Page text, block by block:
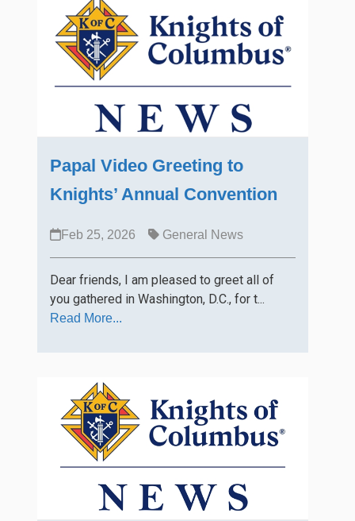
Papal Video Greeting to
Knights’ Annual Convention
Feb 25, 2026 General News
Dear friends, I am pleased to greet all of
you gathered in Washington, D.C., for t...
Read More...